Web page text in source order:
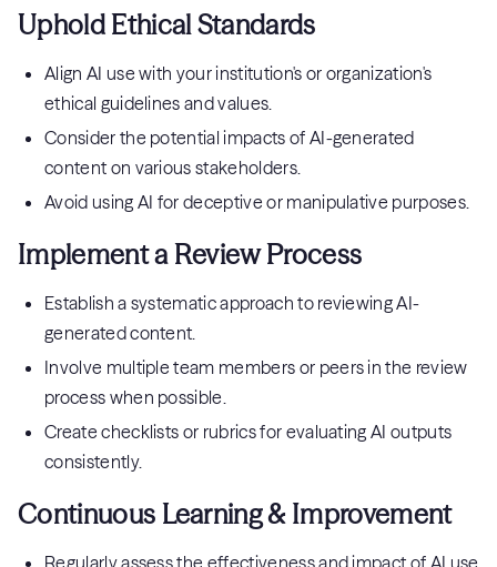
Uphold Ethical Standards
Align AI use with your institution's or organization's
ethical guidelines and values.
Consider the potential impacts of AI-generated
content on various stakeholders.
Avoid using AI for deceptive or manipulative purposes.
Implement a Review Process
Establish a systematic approach to reviewing AI-
generated content.
Involve multiple team members or peers in the review
process when possible.
Create checklists or rubrics for evaluating AI outputs
consistently.
Continuous Learning & Improvement
Regularly assess the effectiveness and impact of AI use